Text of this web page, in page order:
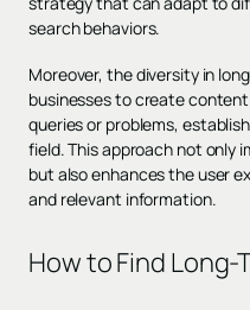
search behaviors.
Moreover, the diversity in
businesses to create
queries or problems,
field. This approach not only
but also enhances the user
and relevant information.
How to Find Long-